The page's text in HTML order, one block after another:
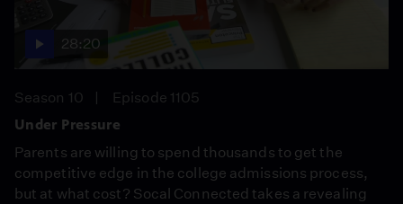
28:20
Season 10
Episode 1105
Under Pressure
Parents are willing to spend thousands to get the
competitive edge in the college admissions process,
but at what cost? Socal Connected takes a revealing